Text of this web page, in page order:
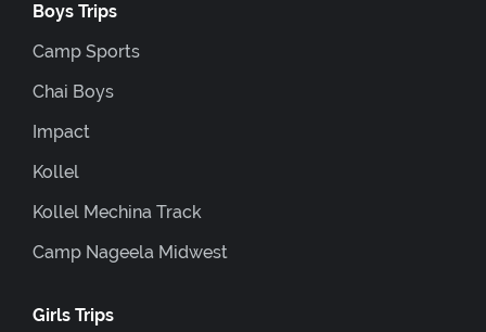
Boys Trips
Camp Sports
Chai Boys
Impact
Kollel
Kollel Mechina Track
Camp Nageela Midwest
Girls Trips